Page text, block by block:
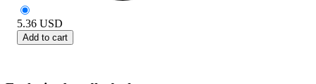
5.36 USD
Add to cart